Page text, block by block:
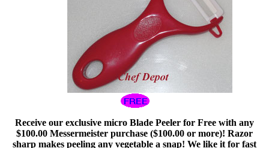
Receive our exclusive micro Blade Peeler for Free with any
$100.00 Messermeister purchase ($100.00 or more)! Razor
sharp makes peeling any vegetable a snap! We like it for fast